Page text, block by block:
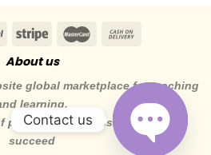
About us
global marketplace for teaching
learning.
to the skills they need to
succeed
Contact us